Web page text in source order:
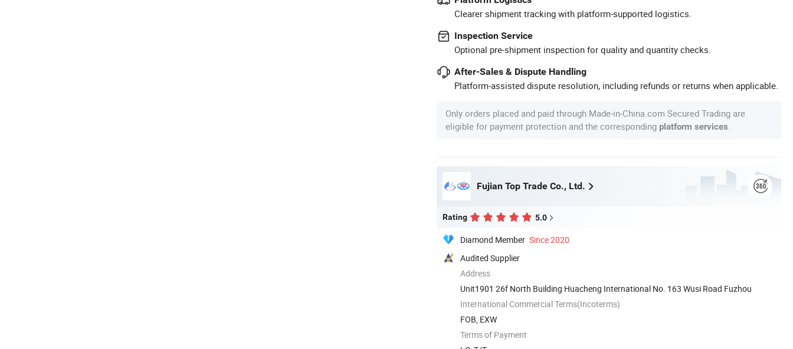
Clearer shipment tracking with platform-supported logistics.
Inspection Service
Optional pre-shipment inspection for quality and quantity checks.
After-Sales & Dispute Handling
Platform-assisted dispute resolution, including refunds or returns when applicable.
Only orders placed and paid through Made-in-China.com Secured Trading are
eligible for payment protection and the corresponding platform services
Fujian Top Trade Co., Ltd.
Rating 5.0
Diamond Member Since 2020
Audited Supplier
Address
Unit1901 26f North Building Huacheng International No. 163 Wusi Road Fuzhou
International Commercial Terms(Incoterms)
FOB, EXW
Terms of Payment